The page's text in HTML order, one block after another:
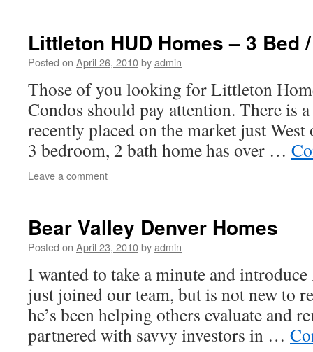
Littleton HUD Homes – 3 Bed
Posted on April 26, 2010byadmin
Those of you looking for Littleton
Condos should pay attention. There is
recently placed on the market just
3 bedroom, 2 bath home has over …
Leave a comment
Bear Valley Denver Homes
Posted on April 23, 2010byadmin
I wanted to take a minute and
just joined our team, but is not new to
he’s been helping others evaluate and
partnered with savvy investors in …